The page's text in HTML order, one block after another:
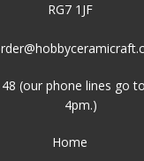
RG7 1JF
(our phone lines go
4pm.)
Home